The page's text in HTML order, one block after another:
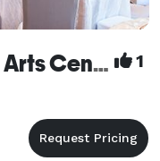
McKinney Performing Arts Center 1